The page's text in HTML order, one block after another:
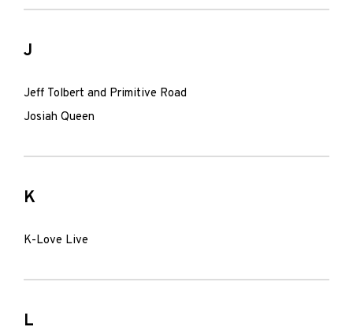
J
Jeff Tolbert and Primitive Road
Josiah Queen
K
K-Love Live
L